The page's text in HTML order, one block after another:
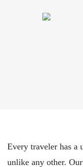
Every traveler has a
unlike any other.